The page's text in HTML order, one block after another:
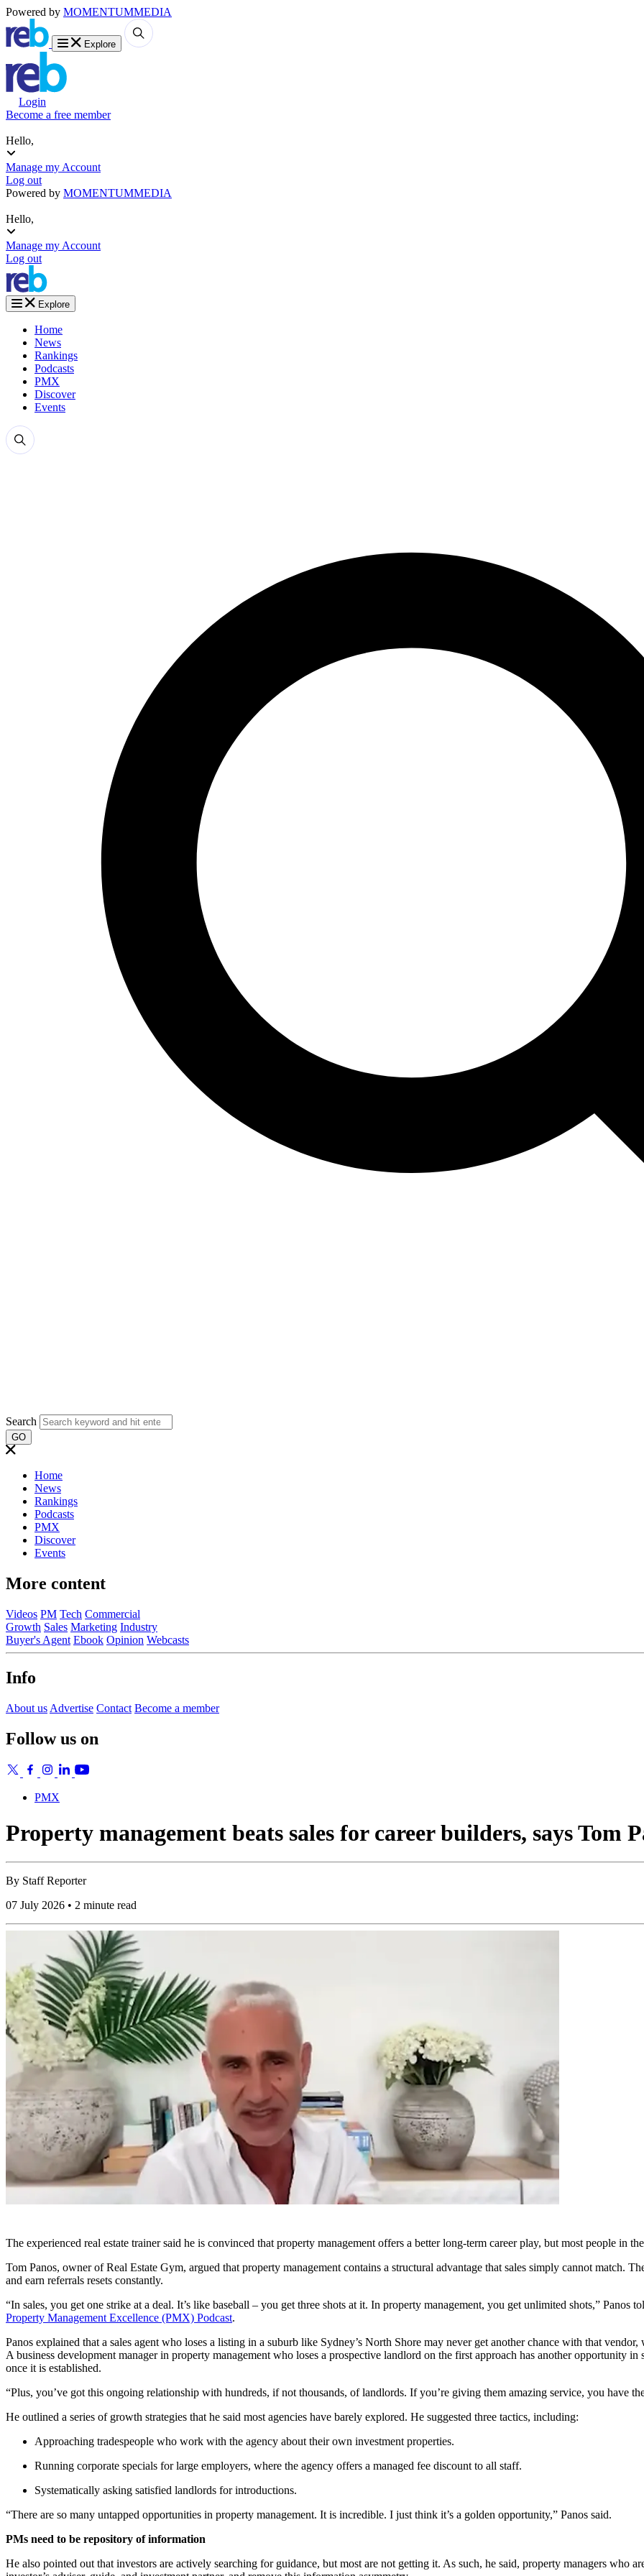
Powered by MOMENTUMMEDIA
Explore
Login
Become a free member
Hello,
Manage my Account
Log out
Powered by MOMENTUMMEDIA
Hello,
Manage my Account
Log out
Explore
Home
News
Rankings
Podcasts
PMX
Discover
Events
Search
GO
Home
News
Rankings
Podcasts
PMX
Discover
Events
More content
Videos PM Tech Commercial
Growth Sales Marketing Industry
Buyer's Agent Ebook Opinion Webcasts
Info
About us Advertise Contact Become a member
Follow us on
PMX
Property management beats sales for career builders, says Tom
By Staff Reporter
07 July 2026 • 2 minute read
The experienced real estate trainer said he is convinced that property management offers a better long-term career play, but most people in
Tom Panos, owner of Real Estate Gym, argued that property management contains a structural advantage that sales simply cannot match.
and earn referrals resets constantly.
“In sales, you get one strike at a deal. It’s like baseball – you get three shots at it. In property management, you get unlimited shots,”
Property Management Excellence (PMX) Podcast.
Panos explained that a sales agent who loses a listing in a suburb like Sydney’s North Shore may never get another chance with that
A business development manager in property management who loses a prospective landlord on the first approach has another opportunity
once it is established.
“Plus, you’ve got this ongoing relationship with hundreds, if not thousands, of landlords. If you’re giving them amazing service, you have
He outlined a series of growth strategies that he said most agencies have barely explored. He suggested three tactics, including:
Approaching tradespeople who work with the agency about their own investment properties.
Running corporate specials for large employers, where the agency offers a managed fee discount to all staff.
Systematically asking satisfied landlords for introductions.
“There are so many untapped opportunities in property management. It is incredible. I just think it’s a golden opportunity,” Panos said.
PMs need to be repository of information
He also pointed out that investors are actively searching for guidance, but most are not getting it. As such, he said, property managers who